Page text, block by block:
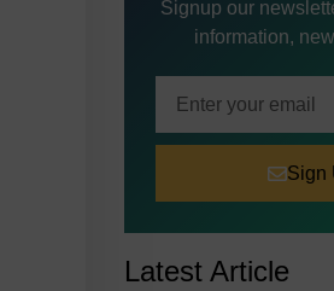
Signup our
information,
Sign
Latest Article